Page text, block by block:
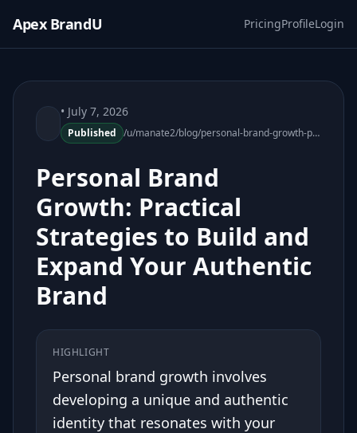
Apex BrandU PricingProfileLogin
• July 7, 2026
Published /u/manate2/blog/personal-brand-growth-practical-strategies-092200-20
Personal Brand
Growth: Practical
Strategies to Build and
Expand Your Authentic
Brand
HIGHLIGHT
Personal brand growth involves
developing a unique and authentic
identity that resonates with your